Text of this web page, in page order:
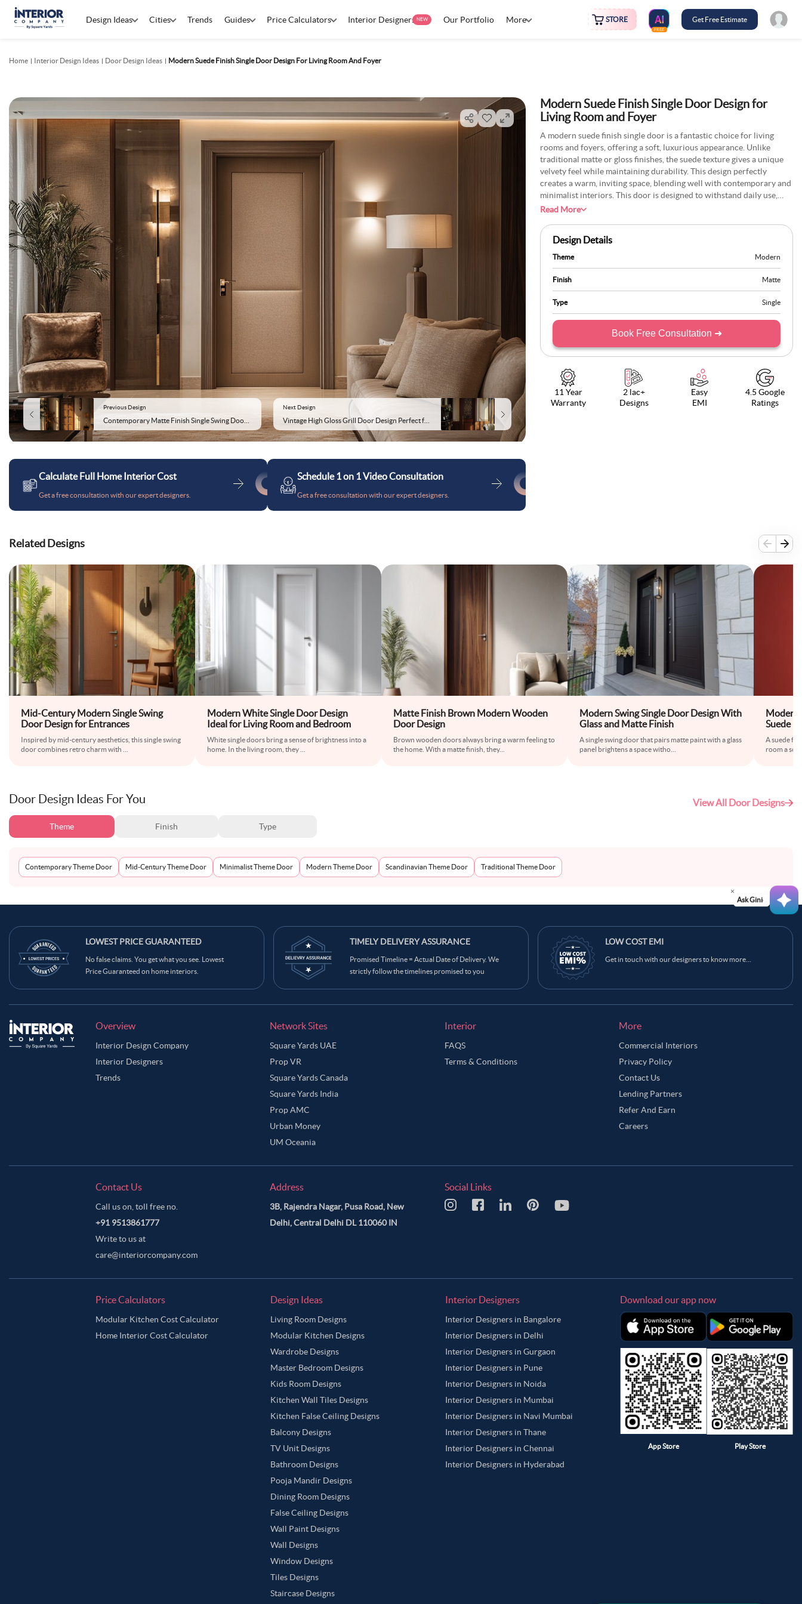
Design Ideas Cities Trends Guides Price Calculators Interior Designers NEW Our Portfolio More STORE
FREE
Get Free Estimate
Home Interior Design Ideas Door Design Ideas Modern Suede Finish Single Door Design For Living Room And Foyer
Previous Design Next Design
Calculate Full Home Interior Cost
Get a free consultation with our expert designers.
Schedule 1 on 1 Video Consultation
Get a free consultation with our expert designers.
Modern Suede Finish Single Door Design for
Living Room and Foyer
A modern suede finish single door is a fantastic choice for living
rooms and foyers, offering a soft, luxurious appearance. Unlike
traditional matte or gloss finishes, the suede texture gives a unique
velvety feel while maintaining durability. This design perfectly
creates a warm, inviting space, blending well with contemporary and
minimalist interiors. This door is designed to withstand daily use,
available in various materials such as solid wood, MDF, or laminate.
enhance its visual appeal. The suede finish prevents fingerprints and
smudges, making it easy to maintain. This door offers both
sophistication and functionality and is ideal for entrance areas and
living spaces.
Read More
Design Details
Theme Modern
Finish Matte
Type Single
Book Free Consultation ➜
11 Year
Warranty
2 lac+
Designs
Easy
EMI
4.5 Google
Ratings
Related Designs
Mid-Century Modern Single Swing
Door Design for Entrances
Inspired by mid-century aesthetics, this single swing
door combines retro charm with
Modern White Single Door Design
Ideal for Living Room and Bedroom
White single doors bring a sense of brightness into a
home. In the living room, they
Matte Finish Brown Modern Wooden
Door Design
Brown wooden doors always bring a warm feeling to
the home. With a matte finish, they...
Modern Swing Single Door Design With
Glass and Matte Finish
A single swing door that pairs matte paint with a glass
panel brightens a space witho
Modern
Suede
A suede
room a
Door Design Ideas For You View All Door Designs
Theme Finish Type
Contemporary Theme Door Mid-Century Theme Door Minimalist Theme Door Modern Theme Door Scandinavian Theme Door Traditional Theme Door
LOWEST PRICE GUARANTEED
No false claims. You get what you see. Lowest
Price Guaranteed on home interiors.
TIMELY DELIVERY ASSURANCE
Promised Timeline = Actual Date of Delivery. We
strictly follow the timelines promised to you
LOW COST EMI
Get in touch with our designers to know more...
Overview
Interior Design Company
Interior Designers
Trends
Network Sites
Square Yards UAE
Prop VR
Square Yards Canada
Square Yards India
Prop AMC
Urban Money
UM Oceania
Interior
FAQS
Terms & Conditions
More
Commercial Interiors
Privacy Policy
Contact Us
Lending Partners
Refer And Earn
Careers
Contact Us
Call us on, toll free no.
+91 9513861777
Write to us at
care@interiorcompany.com
Address
3B, Rajendra Nagar, Pusa Road, New
Delhi, Central Delhi DL 110060 IN
Social Links
Price Calculators
Modular Kitchen Cost Calculator
Home Interior Cost Calculator
Design Ideas
Living Room Designs
Modular Kitchen Designs
Wardrobe Designs
Master Bedroom Designs
Kids Room Designs
Kitchen Wall Tiles Designs
Kitchen False Ceiling Designs
Balcony Designs
TV Unit Designs
Bathroom Designs
Pooja Mandir Designs
Dining Room Designs
False Ceiling Designs
Wall Paint Designs
Wall Designs
Window Designs
Tiles Designs
Staircase Designs
Interior Designers
Interior Designers in Bangalore
Interior Designers in Delhi
Interior Designers in Gurgaon
Interior Designers in Pune
Interior Designers in Noida
Interior Designers in Mumbai
Interior Designers in Navi Mumbai
Interior Designers in Thane
Interior Designers in Chennai
Interior Designers in Hyderabad
Download our app now
App Store Play Store
Ask Ginie